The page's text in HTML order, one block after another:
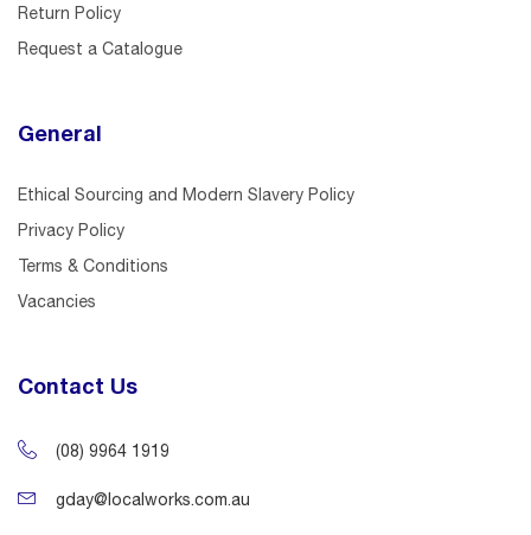
Return Policy
Request a Catalogue
General
Ethical Sourcing and Modern Slavery Policy
Privacy Policy
Terms & Conditions
Vacancies
Contact Us
(08) 9964 1919
gday@localworks.com.au